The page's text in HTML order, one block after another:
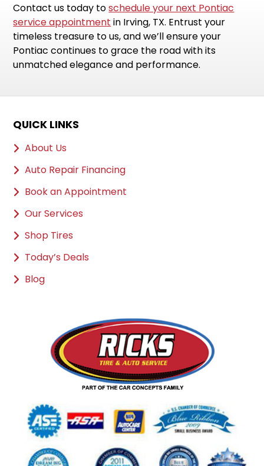
Contact us today toschedule your next Pontiac
service appointment in Irving, TX. Entrust your
timeless treasure to us, and we’ll ensure your
Pontiac continues to grace the road with its
unmatched elegance and performance.
QUICK LINKS
About Us
Auto Repair Financing
Book an Appointment
Our Services
Shop Tires
Today’s Deals
Blog